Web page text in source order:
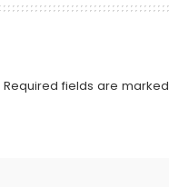
Required fields are marked